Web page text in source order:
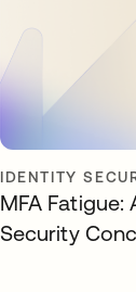
IDENTITY
MFA Fatigue:
Security